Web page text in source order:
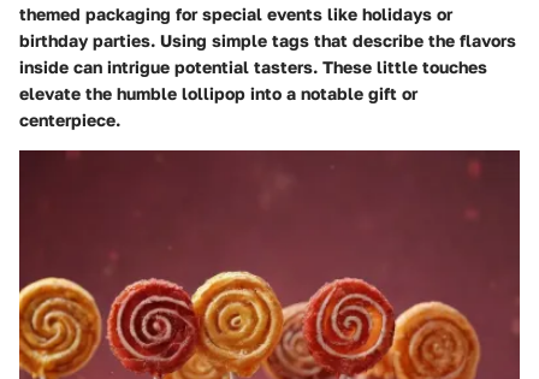
themed packaging for special events like holidays or
birthday parties. Using simple tags that describe the flavors
inside can intrigue potential tasters. These little touches
elevate the humble lollipop into a notable gift or
centerpiece.